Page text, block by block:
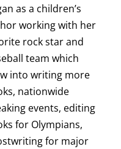
as a children’s
working with her
rock star and
team which
into writing more
nationwide
events, editing
for Olympians,
for major